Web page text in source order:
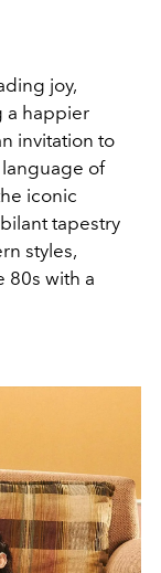
joy,
a happier
invitation to
of
iconic
tapestry
styles,
80s with a